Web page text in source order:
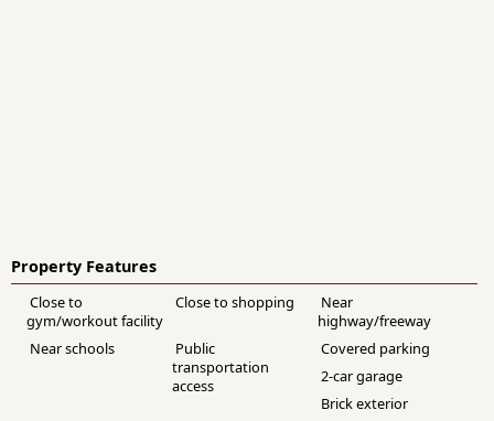
Property Features
Close to
gym/workout facility
Close to shopping
Near
highway/freeway
Near schools
Public
transportation
access
Covered parking
2-car garage
Brick exterior